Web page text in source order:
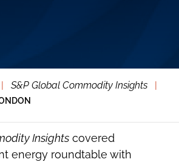
S&P Global Commodity Insights
Insights covered
energy roundtable with